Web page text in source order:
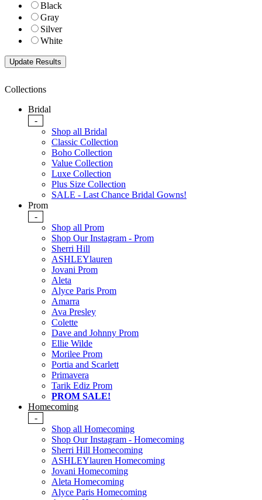
Black
Gray
Silver
White
Collections
Bridal
-
Shop all Bridal
Classic Collection
Boho Collection
Value Collection
Luxe Collection
Plus Size Collection
SALE - Last Chance Bridal Gowns!
Prom
-
Shop all Prom
Shop Our Instagram - Prom
Sherri Hill
ASHLEYlauren
Jovani Prom
Aleta
Alyce Paris Prom
Amarra
Ava Presley
Colette
Dave and Johnny Prom
Ellie Wilde
Morilee Prom
Portia and Scarlett
Primavera
Tarik Ediz Prom
PROM SALE!
Homecoming
-
Shop all Homecoming
Shop Our Instagram - Homecoming
Sherri Hill Homecoming
ASHLEYlauren Homecoming
Jovani Homecoming
Aleta Homecoming
Alyce Paris Homecoming